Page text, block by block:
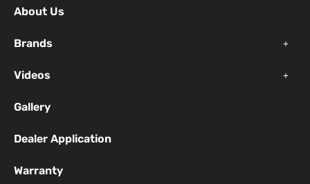
o
k
-
f
About Us
Brands
Videos
Gallery
Dealer Application
Warranty